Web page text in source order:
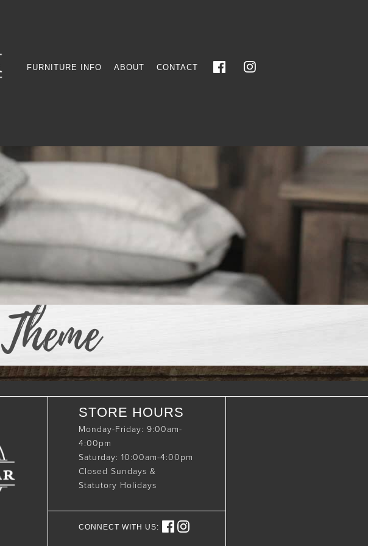
FURNITURE INFO ABOUT CONTACT
STORE HOURS
Monday-Friday: 9:00am-
4:00pm
Saturday: 10:00am-4:00pm
Closed Sundays &
Statutory Holidays
CONNECT WITH US: